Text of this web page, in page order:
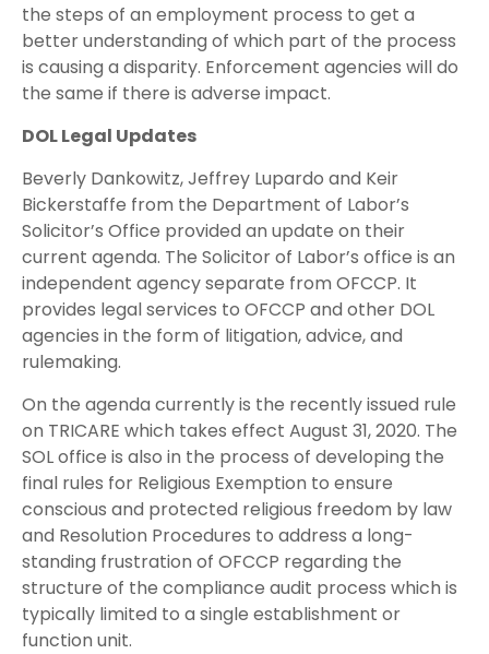
the steps of an employment process to get a
better understanding of which part of the process
is causing a disparity. Enforcement agencies will do
the same if there is adverse impact.
DOL Legal Updates
Beverly Dankowitz, Jeffrey Lupardo and Keir
Bickerstaffe from the Department of Labor’s
Solicitor’s Office provided an update on their
current agenda. The Solicitor of Labor’s office is an
independent agency separate from OFCCP. It
provides legal services to OFCCP and other DOL
agencies in the form of litigation, advice, and
rulemaking.
On the agenda currently is the recently issued rule
on TRICARE which takes effect August 31, 2020. The
SOL office is also in the process of developing the
final rules for Religious Exemption to ensure
conscious and protected religious freedom by law
and Resolution Procedures to address a long-
standing frustration of OFCCP regarding the
structure of the compliance audit process which is
typically limited to a single establishment or
function unit.